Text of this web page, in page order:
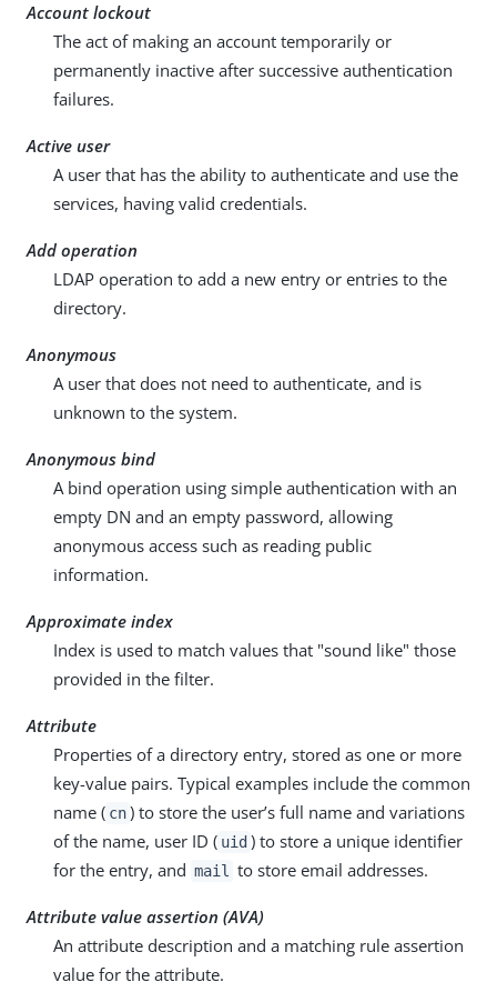
Account lockout
The act of making an account temporarily or
permanently inactive after successive authentication
failures.
Active user
A user that has the ability to authenticate and use the
services, having valid credentials.
Add operation
LDAP operation to add a new entry or entries to the
directory.
Anonymous
A user that does not need to authenticate, and is
unknown to the system.
Anonymous bind
A bind operation using simple authentication with an
empty DN and an empty password, allowing
anonymous access such as reading public
information.
Approximate index
Index is used to match values that "sound like" those
provided in the filter.
Attribute
Properties of a directory entry, stored as one or more
key-value pairs. Typical examples include the common
name ( cn) to store the user’s full name and variations
of the name, user ID ( uid ) to store a unique identifier
for the entry, and mail to store email addresses.
Attribute value assertion (AVA)
An attribute description and a matching rule assertion
value for the attribute.